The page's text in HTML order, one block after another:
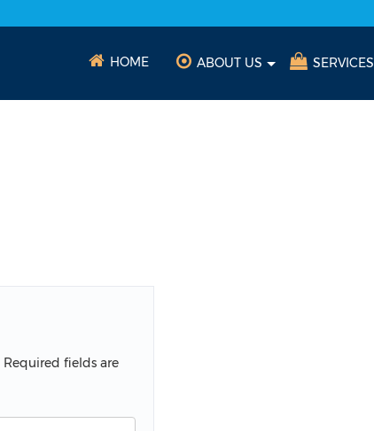
HOME ABOUT US SERVICES
Required fields are